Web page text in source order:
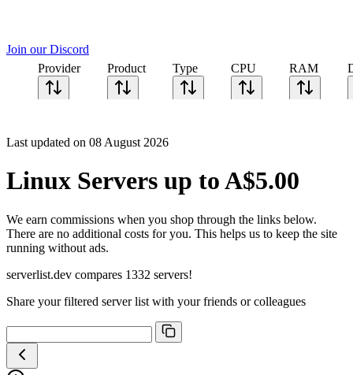
Join our Discord
Provider
Product Type CPU RAM
Last updated on 08 August 2026
Linux Servers up to A$5.00
We earn commissions when you shop through the links below.
There are no additional costs for you. This helps us to keep the site
running without ads.
serverlist.dev compares 1332 servers!
Share your filtered server list with your friends or colleagues